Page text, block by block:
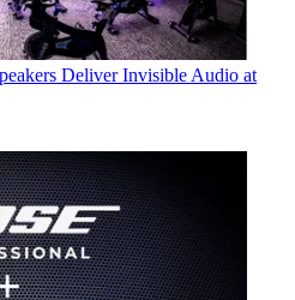
Deliver Invisible Audio at